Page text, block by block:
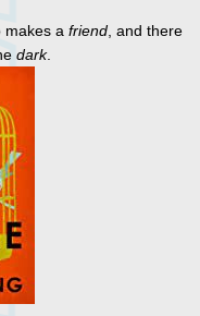
makes a friend, and there
dark.